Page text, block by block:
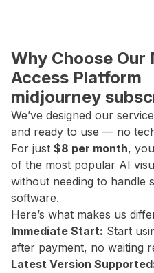
Why Choose
Access Platform
midjourney
We’ve designed our
and ready to use — no
For just $8 per month,
of the most popular AI
without needing to handle
software.
Here’s what makes us
Immediate Start: Start
after payment, no waiting
Latest Version